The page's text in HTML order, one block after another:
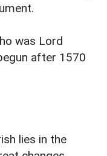
was Lord
after 1570
lies in the